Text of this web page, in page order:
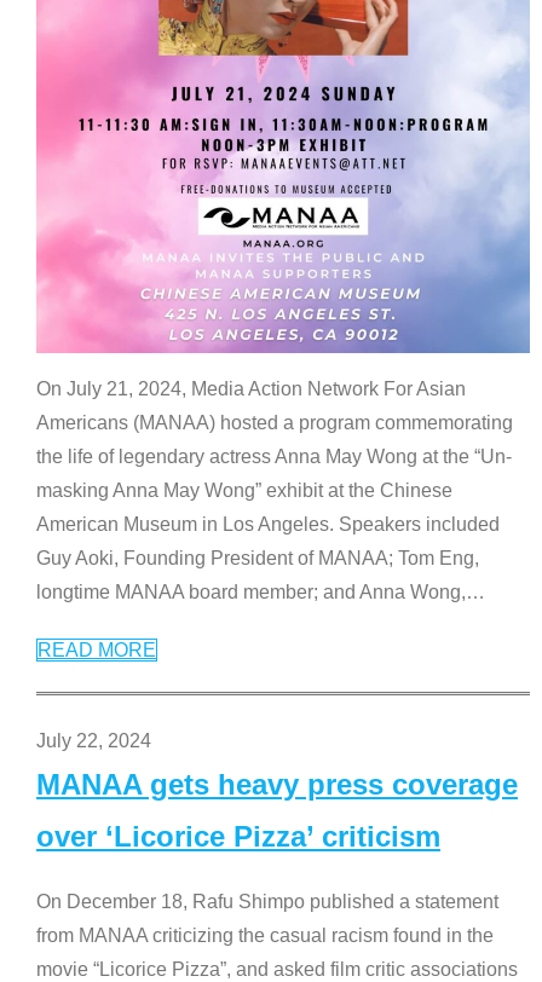
On July 21, 2024, Media Action Network For Asian
Americans (MANAA) hosted a program commemorating
the life of legendary actress Anna May Wong at the “Un-
masking Anna May Wong” exhibit at the Chinese
American Museum in Los Angeles. Speakers included
Guy Aoki, Founding President of MANAA; Tom Eng,
longtime MANAA board member; and Anna Wong,…
READ MORE
July 22, 2024
MANAA gets heavy press coverage
over ‘Licorice Pizza’ criticism
On December 18, Rafu Shimpo published a statement
from MANAA criticizing the casual racism found in the
movie “Licorice Pizza”, and asked film critic associations